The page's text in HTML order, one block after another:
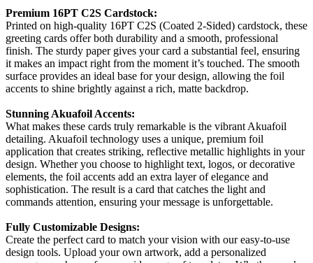
Premium 16PT C2S Cardstock:
Printed on high-quality 16PT C2S (Coated 2-Sided) cardstock, these
greeting cards offer both durability and a smooth, professional
finish. The sturdy paper gives your card a substantial feel, ensuring
it makes an impact right from the moment it’s touched. The smooth
surface provides an ideal base for your design, allowing the foil
accents to shine brightly against a rich, matte backdrop.
Stunning Akuafoil Accents:
What makes these cards truly remarkable is the vibrant Akuafoil
detailing. Akuafoil technology uses a unique, premium foil
application that creates striking, reflective metallic highlights in your
design. Whether you choose to highlight text, logos, or decorative
elements, the foil accents add an extra layer of elegance and
sophistication. The result is a card that catches the light and
commands attention, ensuring your message is unforgettable.
Fully Customizable Designs:
Create the perfect card to match your vision with our easy-to-use
design tools. Upload your own artwork, add a personalized